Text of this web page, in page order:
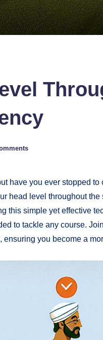
have you ever stopped
head level throughout
this simple yet effective
to tackle any course.
you become a